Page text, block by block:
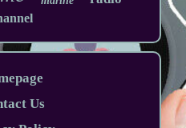
Us